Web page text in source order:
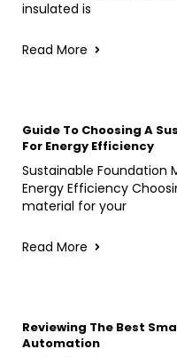
insulated is
Read More
Guide To Choosing A
For Energy Efficiency
Sustainable Foundation
Energy Efficiency
material for your
Read More
Reviewing The Best
Automation